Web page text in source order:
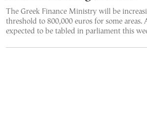
The Greek Finance Ministry will be
threshold to 800,000 euros for some areas.
expected to be tabled in parliament this